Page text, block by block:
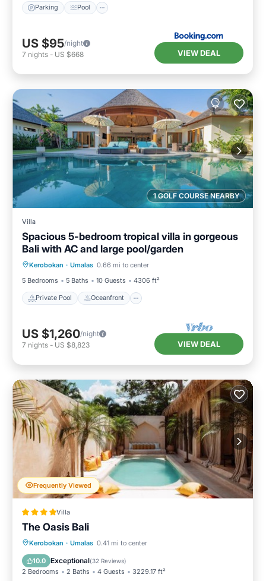
Parking Pool
US $95/night
7 nights - US $668 VIEW DEAL
1 GOLF COURSE NEARBY
Villa
Spacious 5-bedroom tropical villa in gorgeous
Bali with AC and large pool/garden
Kerobokan · Umalas 0.66 mi to center
5 Bedrooms
5 Baths 10 Guests 4306 ft²
Private Pool Oceanfront
Private Pool Oceanfront
Breakfast
Parking
US $1,260/night
7 nights - US $8,823 VIEW DEAL
Frequently Viewed
Villa
The Oasis Bali
Kerobokan · Umalas 0.41 mi to center
10.0 Exceptional(32 Reviews)
2 Bedrooms 2 Baths 4 Guests 3229.17 ft²
Parking Pool
Balcony/Terrace
View